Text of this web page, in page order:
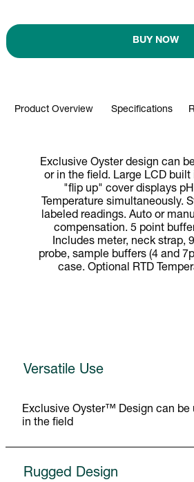
BUY NOW
Product Overview Specifications
Exclusive Oyster design can
or in the field. Large LCD
"flip up" cover displays
Temperature simultaneously.
labeled readings. Auto or
compensation. 5 point
Includes meter, neck strap,
probe, sample buffers (4 and
case. Optional RTD
Versatile Use
Exclusive Oyster™ Design can be
in the field
Rugged Design